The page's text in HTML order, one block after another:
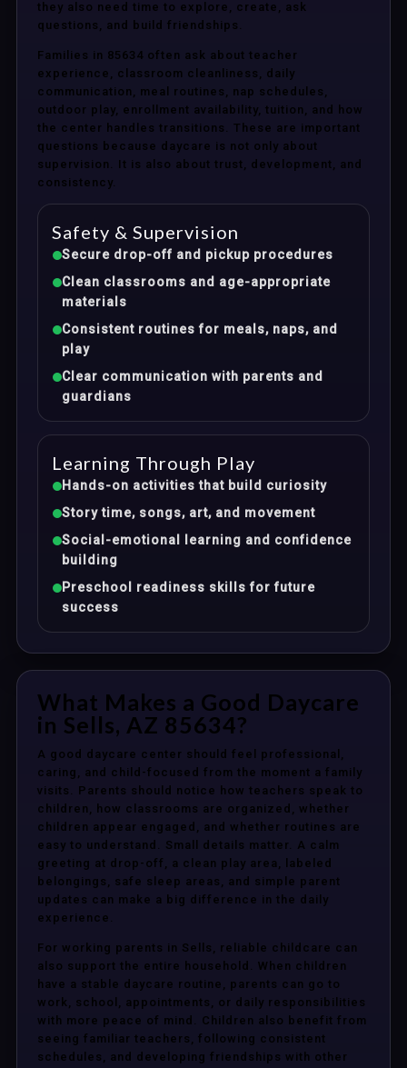
they also need time to explore, create, ask
questions, and build friendships.
Families in 85634 often ask about teacher
experience, classroom cleanliness, daily
communication, meal routines, nap schedules,
outdoor play, enrollment availability, tuition, and how
the center handles transitions. These are important
questions because daycare is not only about
supervision. It is also about trust, development, and
consistency.
Safety & Supervision
Secure drop-off and pickup procedures
Clean classrooms and age-appropriate
materials
Consistent routines for meals, naps, and
play
Clear communication with parents and
guardians
Learning Through Play
Hands-on activities that build curiosity
Story time, songs, art, and movement
Social-emotional learning and confidence
building
Preschool readiness skills for future
success
What Makes a Good Daycare
in Sells, AZ 85634?
A good daycare center should feel professional,
caring, and child-focused from the moment a family
visits. Parents should notice how teachers speak to
children, how classrooms are organized, whether
children appear engaged, and whether routines are
easy to understand. Small details matter. A calm
greeting at drop-off, a clean play area, labeled
belongings, safe sleep areas, and simple parent
updates can make a big difference in the daily
experience.
For working parents in Sells, reliable childcare can
also support the entire household. When children
have a stable daycare routine, parents can go to
work, school, appointments, or daily responsibilities
with more peace of mind. Children also benefit from
seeing familiar teachers, following consistent
schedules, and developing friendships with other